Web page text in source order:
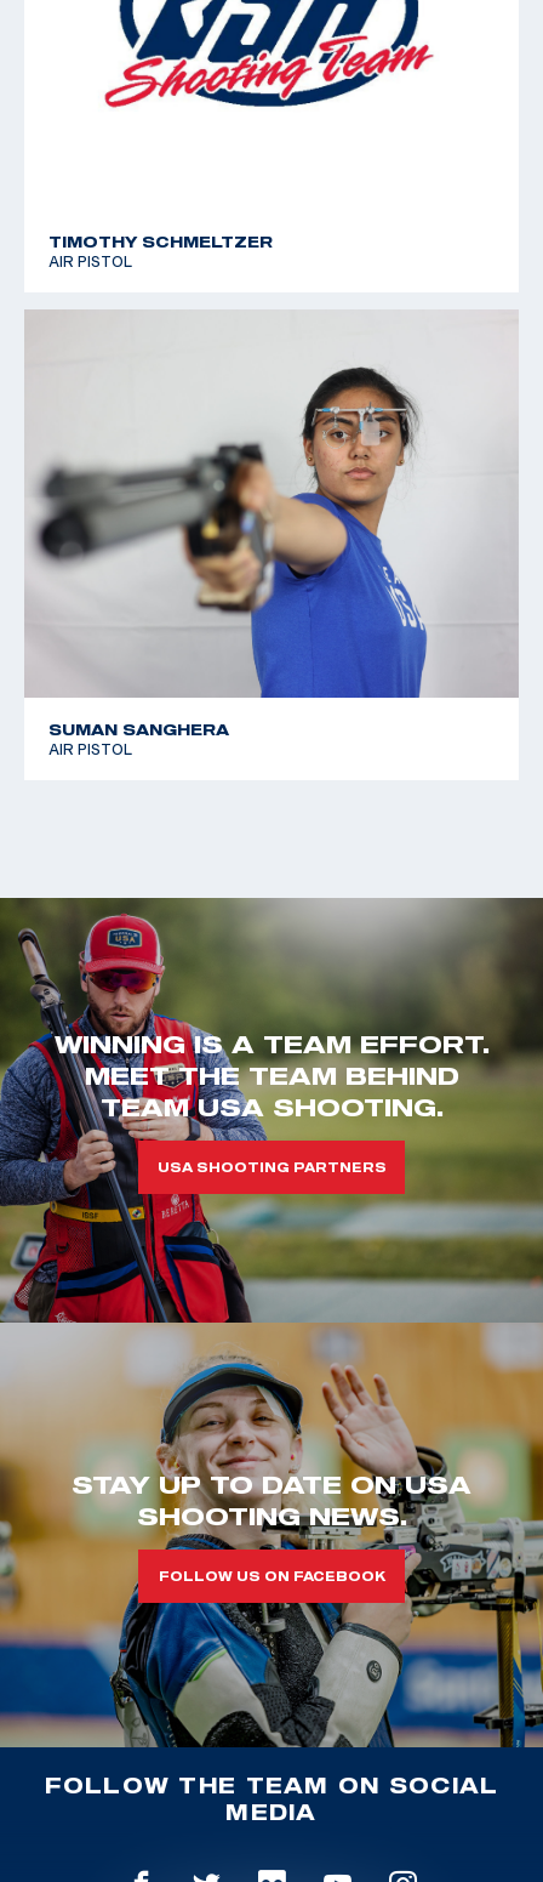
TIMOTHY SCHMELTZER
AIR PISTOL
SUMAN SANGHERA
AIR PISTOL
WINNING IS A TEAM EFFORT.
MEET THE TEAM BEHIND
TEAM USA SHOOTING.
USA SHOOTING PARTNERS
STAY UP TO DATE ON USA
SHOOTING NEWS.
FOLLOW US ON FACEBOOK
FOLLOW THE TEAM ON SOCIAL
MEDIA